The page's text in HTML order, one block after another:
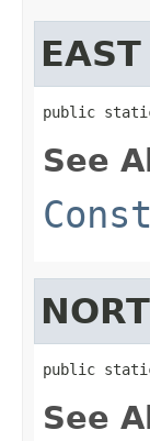
EAST
public
See
public
See